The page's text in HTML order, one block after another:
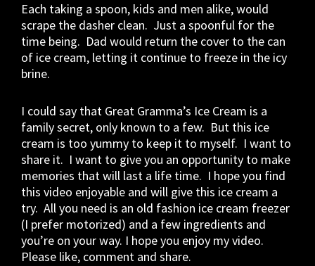
Each taking a spoon, kids and men alike, would
scrape the dasher clean. Just a spoonful for the
time being. Dad would return the cover to the can
of ice cream, letting it continue to freeze in the icy
brine.
I could say that Great Gramma’s Ice Cream is a
family secret, only known to a few. But this ice
cream is too yummy to keep it to myself. I want to
share it. I want to give you an opportunity to make
memories that will last a life time. I hope you find
this video enjoyable and will give this ice cream a
try. All you need is an old fashion ice cream freezer
(I prefer motorized) and a few ingredients and
you’re on your way. I hope you enjoy my video.
Please like, comment and share.